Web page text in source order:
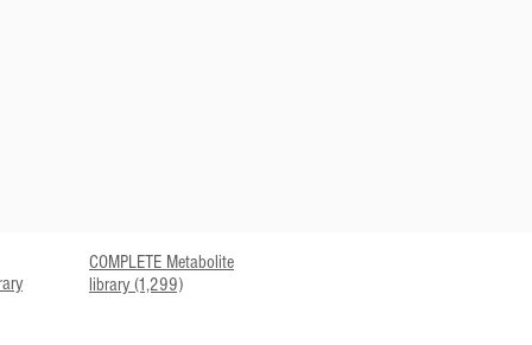
COMPLETE Metabolite
library (1,299)